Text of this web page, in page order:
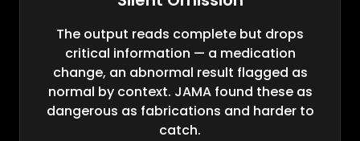
The output reads complete but drops
critical information — a medication
change, an abnormal result flagged as
normal by context. JAMA found these as
dangerous as fabrications and harder to
catch.